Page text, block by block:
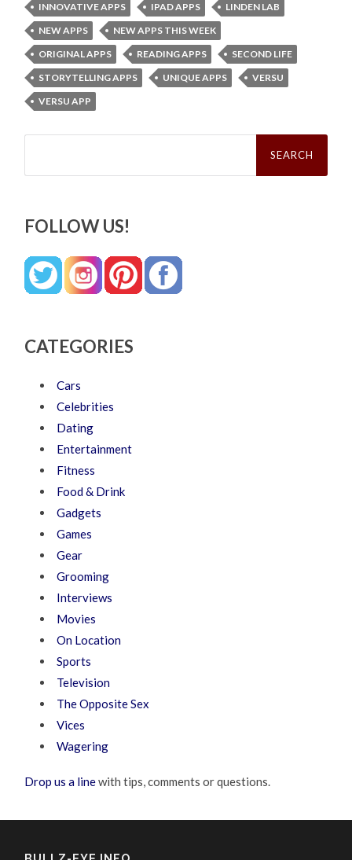
INNOVATIVE APPS
IPAD APPS
LINDEN LAB
NEW APPS
NEW APPS THIS WEEK
ORIGINAL APPS
READING APPS
SECOND LIFE
STORYTELLING APPS
UNIQUE APPS
VERSU
VERSU APP
Search
FOLLOW US!
CATEGORIES
Cars
Celebrities
Dating
Entertainment
Fitness
Food & Drink
Gadgets
Games
Gear
Grooming
Interviews
Movies
On Location
Sports
Television
The Opposite Sex
Vices
Wagering
Drop us a linewith tips, comments or questions.